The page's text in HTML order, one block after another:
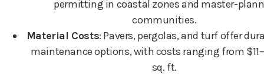
permitting in coastal zones and master-
communities.
Material Costs: Pavers, pergolas, and turf offer
maintenance options, with costs ranging from
sq. ft.